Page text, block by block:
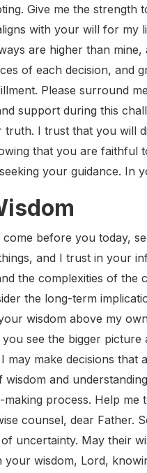
Give me the strength
with your will for my
are higher than
of each decision, and
Please surround
support during this
truth. I trust that you will
that you are faithful
your guidance. In
before you today,
and I trust in your
the complexities of the
the long-term
wisdom above my
see the bigger
may make decisions
and
making process. Help
counsel, dear Father.
uncertainty. May their
your wisdom, Lord,